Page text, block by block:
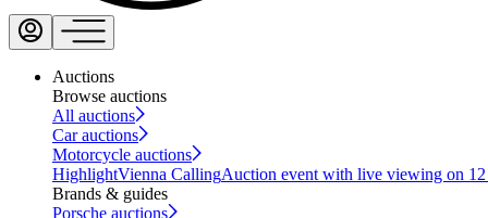
Auctions
Browse auctions
All auctions
Car auctions
Motorcycle auctions
HighlightVienna CallingAuction event with live viewing on 12
Brands & guides
Porsche auctions